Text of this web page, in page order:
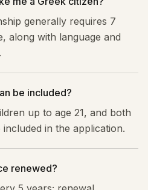
generally requires 7
along with language and
be included?
up to age 21, and both
in the application.
renewed?